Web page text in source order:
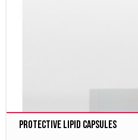
Protective Lipid Capsules